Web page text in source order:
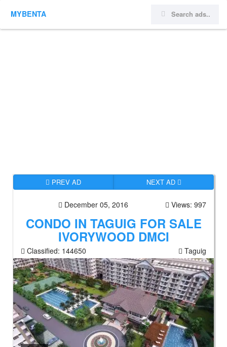
MYBENTA
PREV AD NEXT AD
December 05, 2016 Views: 997
CONDO IN TAGUIG FOR SALE
IVORYWOOD DMCI
Classified: 144650 Taguig